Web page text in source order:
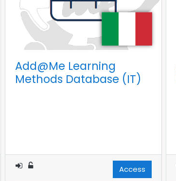
Add@Me Learning
Methods Database (IT)
Access